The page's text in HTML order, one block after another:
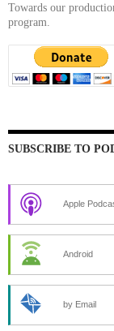
Towards our
program.
SUBSCRIBE TO
Apple
Android
by Email